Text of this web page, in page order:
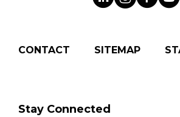
CONTACT SITEMAP
Stay Connected